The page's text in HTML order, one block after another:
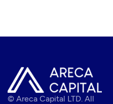
© Areca Capital LTD. All